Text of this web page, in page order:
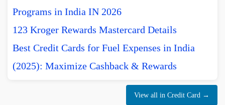
Programs in India IN 2026
123 Kroger Rewards Mastercard Details
Best Credit Cards for Fuel Expenses in India
(2025): Maximize Cashback & Rewards
View all in Credit Card →